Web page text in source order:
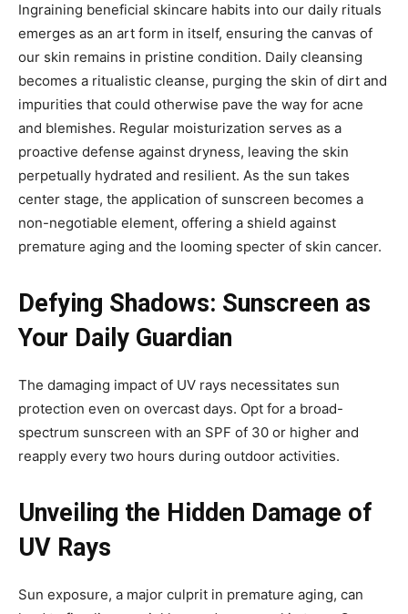
Ingraining beneficial skincare habits into our daily rituals
emerges as an art form in itself, ensuring the canvas of
our skin remains in pristine condition. Daily cleansing
becomes a ritualistic cleanse, purging the skin of dirt and
impurities that could otherwise pave the way for acne
and blemishes. Regular moisturization serves as a
proactive defense against dryness, leaving the skin
perpetually hydrated and resilient. As the sun takes
center stage, the application of sunscreen becomes a
non-negotiable element, offering a shield against
premature aging and the looming specter of skin cancer.
Defying Shadows: Sunscreen as
Your Daily Guardian
The damaging impact of UV rays necessitates sun
protection even on overcast days. Opt for a broad-
spectrum sunscreen with an SPF of 30 or higher and
reapply every two hours during outdoor activities.
Unveiling the Hidden Damage of
UV Rays
Sun exposure, a major culprit in premature aging, can